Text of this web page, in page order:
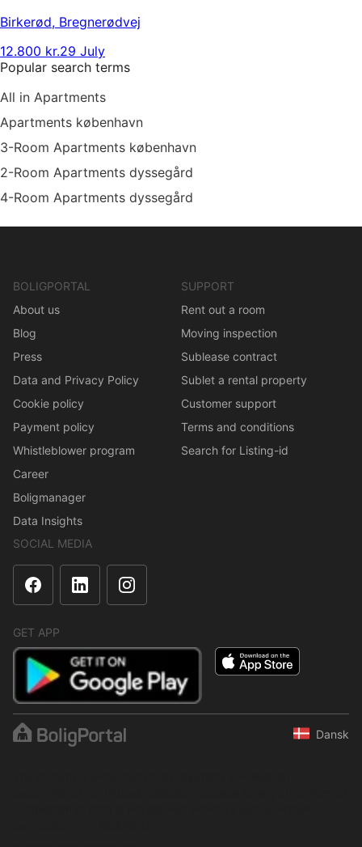
Birkerød, Bregnerødvej
12.800 kr.29 July
Popular search terms
All in Apartments
Apartments københavn
3-Room Apartments københavn
2-Room Apartments dyssegård
4-Room Apartments dyssegård
BOLIGPORTAL
About us
Blog
Press
Data and Privacy Policy
Cookie policy
Payment policy
Whistleblower program
Career
Boligmanager
Data Insights
SUPPORT
Rent out a room
Moving inspection
Sublease contract
Sublet a rental property
Customer support
Terms and conditions
Search for Listing-id
SOCIAL MEDIA
GET APP
Dansk